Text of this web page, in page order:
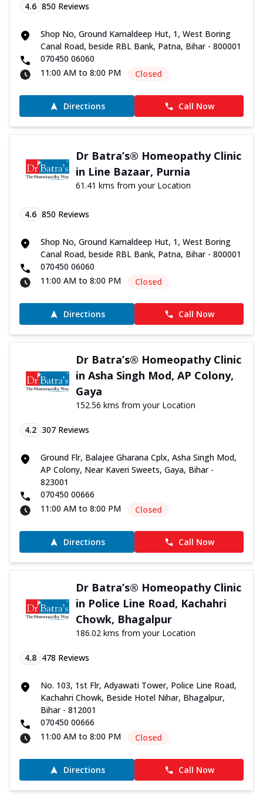
4.6 850 Reviews
Shop No, Ground Kamaldeep Hut, 1, West Boring
Canal Road, beside RBL Bank, Patna, Bihar - 800001
070450 06060
11:00 AM to 8:00 PM
Closed
Directions Call Now
Dr Batra’s® Homeopathy Clinic
in Line Bazaar, Purnia
61.41 kms from your Location
4.6 850 Reviews
Shop No, Ground Kamaldeep Hut, 1, West Boring
Canal Road, beside RBL Bank, Patna, Bihar - 800001
070450 06060
11:00 AM to 8:00 PM
Closed
Directions Call Now
Dr Batra’s® Homeopathy Clinic
in Asha Singh Mod, AP Colony,
Gaya
152.56 kms from your Location
4.2 307 Reviews
Ground Flr, Balajee Gharana Cplx, Asha Singh Mod,
AP Colony, Near Kaveri Sweets, Gaya, Bihar -
823001
070450 00666
11:00 AM to 8:00 PM
Closed
Directions Call Now
Dr Batra’s® Homeopathy Clinic
in Police Line Road, Kachahri
Chowk, Bhagalpur
186.02 kms from your Location
4.8 478 Reviews
No. 103, 1st Flr, Adyawati Tower, Police Line Road,
Kachahri Chowk, Beside Hotel Nihar, Bhagalpur,
Bihar - 812001
070450 00666
11:00 AM to 8:00 PM
Closed
Directions Call Now